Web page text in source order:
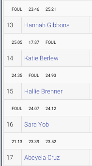
FOUL 23.46 25.21
13 Hannah Gibbons
25.05 17.87 FOUL
14 Katie Berlew
24.35 FOUL 24.93
15 Hallie Brenner
FOUL 24.07 24.12
16 Sara Yob
21.13 23.39 23.52
17 Abeyela Cruz